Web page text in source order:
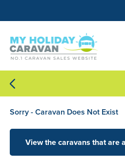
Sorry - Caravan Does Not Exist
View the caravans that are